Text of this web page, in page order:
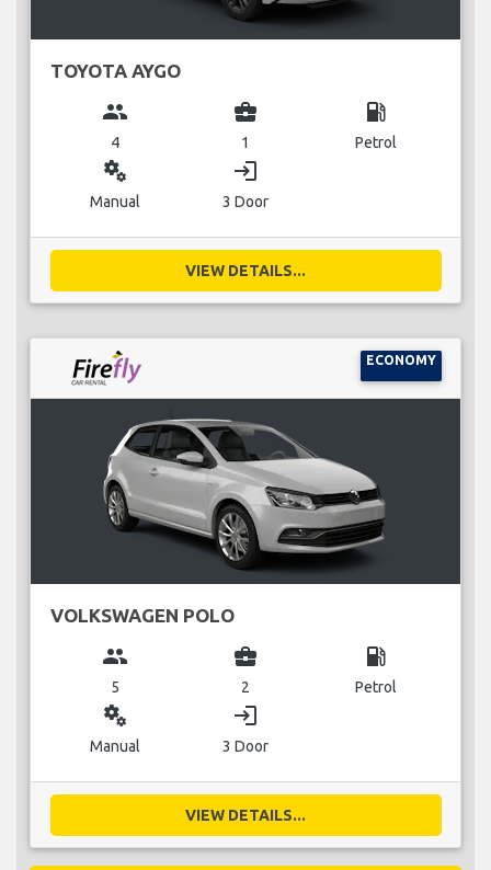
TOYOTA AYGO
group
4
business_center
1
local_gas_station
Petrol
miscellaneous_services
Manual
login
3 Door
VIEW DETAILS...
ECONOMY
VOLKSWAGEN POLO
group
5
business_center
2
local_gas_station
Petrol
miscellaneous_services
Manual
login
3 Door
VIEW DETAILS...